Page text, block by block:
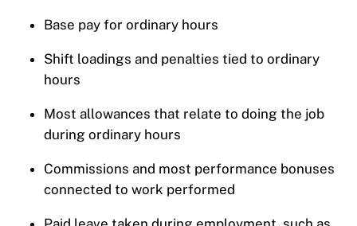
Base pay for ordinary hours
Shift loadings and penalties tied to ordinary
hours
Most allowances that relate to doing the job
during ordinary hours
Commissions and most performance bonuses
connected to work performed